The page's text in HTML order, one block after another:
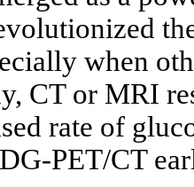
when
CT or MRI
rate of
PET/CT